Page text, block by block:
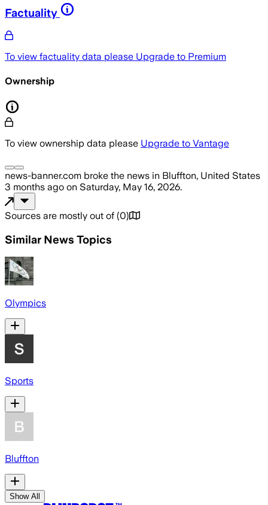
Factuality
To view factuality data please Upgrade to Premium
Ownership
To view ownership data please Upgrade to Vantage
news-banner.com broke the news in Bluffton, United States
3 months ago on Saturday, May 16, 2026.
Sources are mostly out of (0)
Similar News Topics
Olympics
Sports
Bluffton
Show All